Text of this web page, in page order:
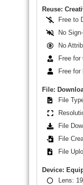
Reuse:
Free to
No
No
Free for
Free for
File:
File
File
File
File
Device:
Lens: